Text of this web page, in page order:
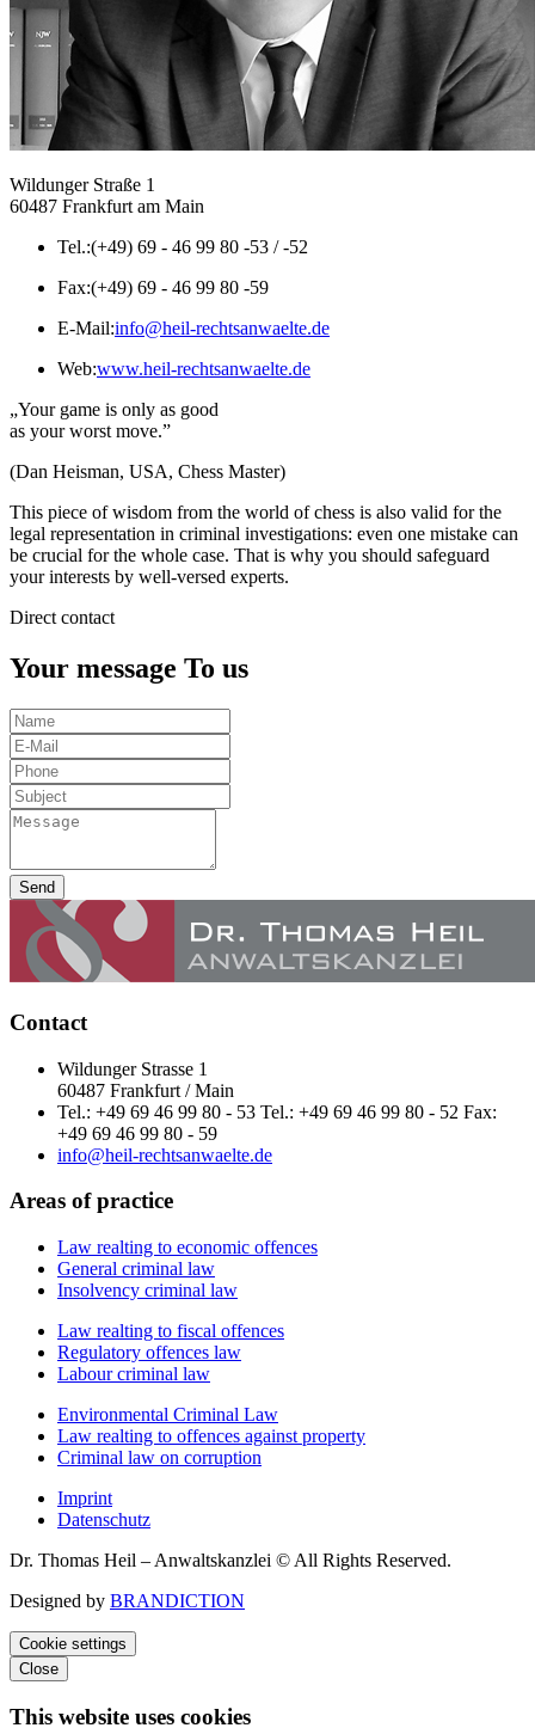
Wildunger Straße 1
60487 Frankfurt am Main
Tel.:(+49) 69 - 46 99 80 -53 / -52
Fax:(+49) 69 - 46 99 80 -59
E-Mail:info@heil-rechtsanwaelte.de
Web:www.heil-rechtsanwaelte.de
„Your game is only as good
as your worst move.”
(Dan Heisman, USA, Chess Master)
This piece of wisdom from the world of chess is also valid for the
legal representation in criminal investigations: even one mistake can
be crucial for the whole case. That is why you should safeguard
your interests by well-versed experts.
Direct contact
Your message To us
Send
Contact
Wildunger Strasse 1
60487 Frankfurt / Main
Tel.: +49 69 46 99 80 - 53 Tel.: +49 69 46 99 80 - 52 Fax:
+49 69 46 99 80 - 59
info@heil-rechtsanwaelte.de
Areas of practice
Law realting to economic offences
General criminal law
Insolvency criminal law
Law realting to fiscal offences
Regulatory offences law
Labour criminal law
Environmental Criminal Law
Law realting to offences against property
Criminal law on corruption
Imprint
Datenschutz
Dr. Thomas Heil – Anwaltskanzlei © All Rights Reserved.
Designed by BRANDICTION
Cookie settings
Close
This website uses cookies